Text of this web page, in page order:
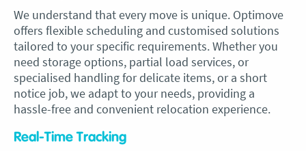
We understand that every move is unique. Optimove
offers flexible scheduling and customised solutions
tailored to your specific requirements. Whether you
need storage options, partial load services, or
specialised handling for delicate items, or a short
notice job, we adapt to your needs, providing a
hassle-free and convenient relocation experience.
Real-Time Tracking